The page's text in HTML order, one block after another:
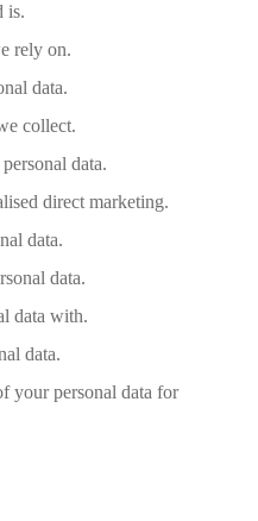
is.
rely on.
data.
collect.
data.
direct marketing.
data.
data.
data with.
data.
your personal data for